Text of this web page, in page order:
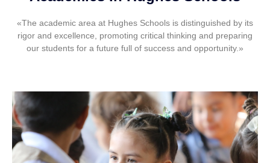
«The academic area at Hughes Schools is distinguished by its
rigor and excellence, promoting critical thinking and preparing
our students for a future full of success and opportunity.»